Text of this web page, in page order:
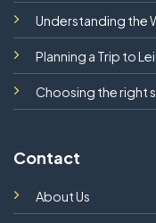
Understanding the
Planning a Trip to
Choosing the right
Contact
About Us